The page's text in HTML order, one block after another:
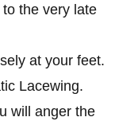
the very late
at your feet.
Lacewing.
will anger the